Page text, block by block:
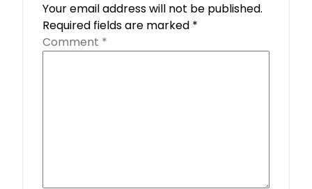
Your email address will not be published.
Required fields are marked *
Comment *